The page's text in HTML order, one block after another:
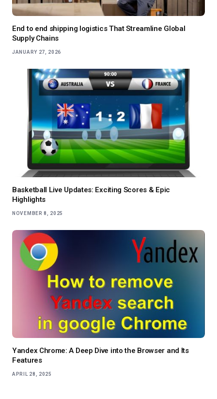
End to end shipping logistics That Streamline Global
Supply Chains
JANUARY 27, 2026
Basketball Live Updates: Exciting Scores & Epic
Highlights
NOVEMBER 8, 2025
Yandex Chrome: A Deep Dive into the Browser and Its
Features
APRIL 28, 2025